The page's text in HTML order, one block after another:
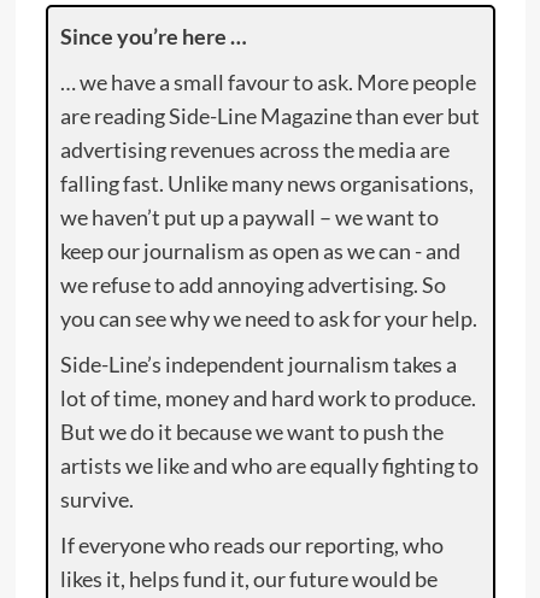
Since you’re here …
… we have a small favour to ask. More people
are reading Side-Line Magazine than ever but
advertising revenues across the media are
falling fast. Unlike many news organisations,
we haven’t put up a paywall – we want to
keep our journalism as open as we can - and
we refuse to add annoying advertising. So
you can see why we need to ask for your help.
Side-Line’s independent journalism takes a
lot of time, money and hard work to produce.
But we do it because we want to push the
artists we like and who are equally fighting to
survive.
If everyone who reads our reporting, who
likes it, helps fund it, our future would be